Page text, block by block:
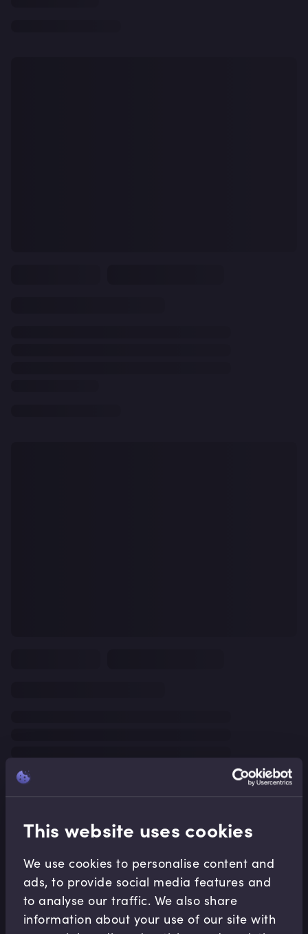
This website uses cookies
We use cookies to personalise content and
ads, to provide social media features and
to analyse our traffic. We also share
information about your use of our site with